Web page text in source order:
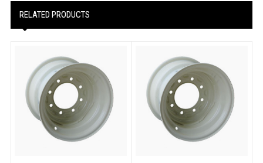
RELATED PRODUCTS